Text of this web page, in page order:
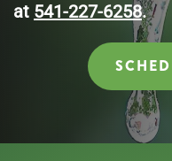
at 541-227-6258.